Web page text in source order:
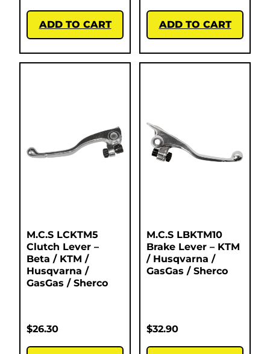
ADD TO CART ADD TO CART
M.C.S LCKTM5
Clutch Lever –
Beta / KTM /
Husqvarna /
GasGas / Sherco
$26.30
M.C.S LBKTM10
Brake Lever – KTM
/ Husqvarna /
GasGas / Sherco
$32.90